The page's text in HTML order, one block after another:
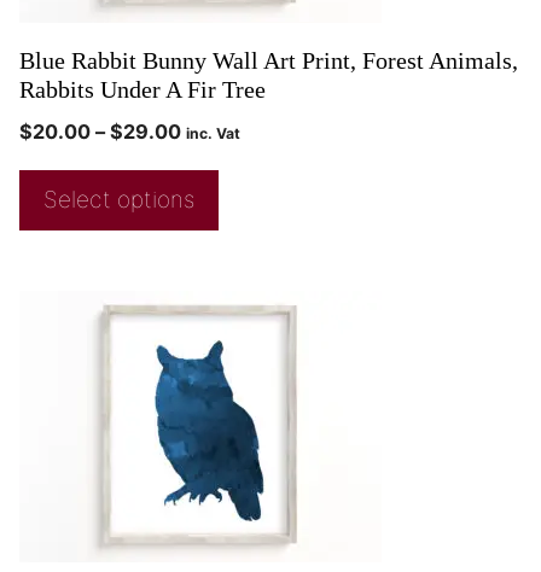
Blue Rabbit Bunny Wall Art Print, Forest Animals,
Rabbits Under A Fir Tree
$20.00 – $29.00 inc. Vat
Select options